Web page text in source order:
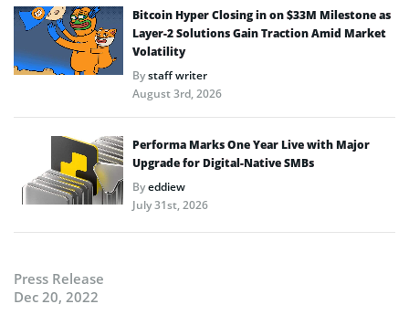
Bitcoin Hyper Closing in on $33M Milestone as
Layer-2 Solutions Gain Traction Amid Market
Volatility
Bystaff writer
August 3rd, 2026
Performa Marks One Year Live with Major
Upgrade for Digital-Native SMBs
Byeddiew
July 31st, 2026
Press Release
Dec 20, 2022